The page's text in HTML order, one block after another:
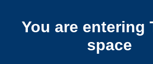
You are entering
space